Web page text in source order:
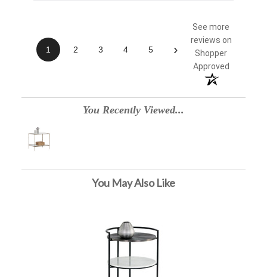
1 2 3 4 5 ›
See more
reviews on
Shopper
Approved
You Recently Viewed...
You May Also Like